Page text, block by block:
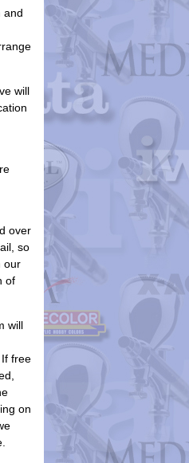
and
will
over
so
our
of
will
free
on